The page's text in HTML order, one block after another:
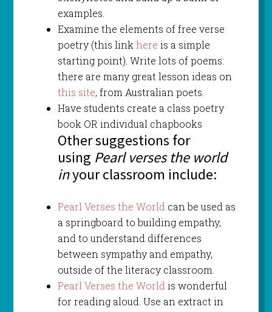
examples.
Examine the elements of free verse
poetry (this linkhere is a simple
starting point). Write lots of poems:
there are many great lesson ideas on
this site, from Australian poets.
Have students create a class poetry
book OR individual chapbooks
Other suggestions for
using Pearl verses the world
inyour classroom include:
Pearl Verses the Worldcan be used as
a springboard to building empathy,
and to understand differences
between sympathy and empathy,
outside of the literacy classroom.
Pearl Verses the Worldis wonderful
for reading aloud. Use an extract in